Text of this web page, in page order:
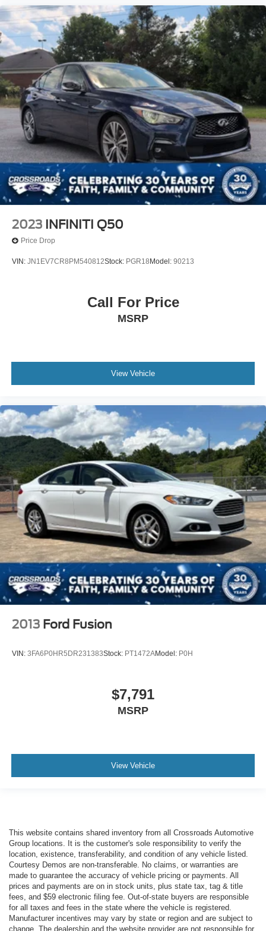
2023 INFINITI Q50
Price Drop
VIN: JN1EV7CR8PM540812Stock: PGR18 Model: 90213
Call For Price
MSRP
View Vehicle
2013 Ford Fusion
VIN: 3FA6P0HR5DR231383Stock: PT1472AModel: P0H
$7,791
MSRP
View Vehicle
This website contains shared inventory from all Crossroads Automotive
Group locations. It is the customer's sole responsibility to verify the
location, existence, transferability, and condition of any vehicle listed.
Courtesy Demos are non-transferable. No claims, or warranties are
made to guarantee the accuracy of vehicle pricing or payments. All
prices and payments are on in stock units, plus state tax, tag & title
fees, and $59 electronic filing fee. Out-of-state buyers are responsible
for all taxes and fees in the state where the vehicle is registered.
Manufacturer incentives may vary by state or region and are subject to
change. The dealership and the website provider are not responsible for